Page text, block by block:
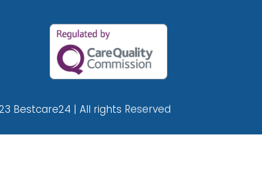
Bestcare24 | All rights Reserved